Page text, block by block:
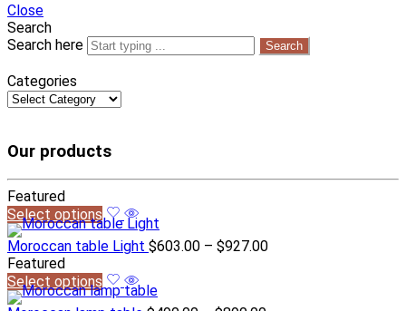
Close
Search
Search here
Search
Categories
Our products
Featured
Select options
Moroccan table Light $603.00 – $927.00
Featured
Select options